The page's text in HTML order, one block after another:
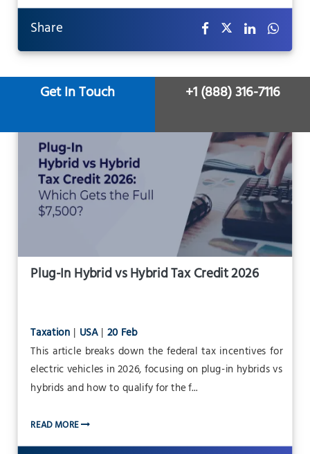
Share
Plug-In Hybrid vs Hybrid Tax Credit 2026
Taxation | USA| 20 Feb
This article breaks down the federal tax incentives for
electric vehicles in 2026, focusing on plug-in hybrids vs
hybrids and how to qualify for the f...
READ MORE
Get In Touch +1 (888) 316-7116